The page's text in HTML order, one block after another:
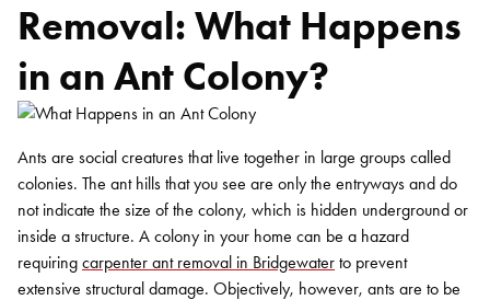
Removal: What Happens
in an Ant Colony?
Ants are social creatures that live together in large groups called
colonies. The ant hills that you see are only the entryways and do
not indicate the size of the colony, which is hidden underground or
inside a structure. A colony in your home can be a hazard
requiring carpenter ant removal in Bridgewater to prevent
extensive structural damage. Objectively, however, ants are to be